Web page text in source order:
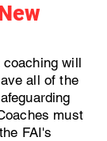
will
all of the
must
FAI's